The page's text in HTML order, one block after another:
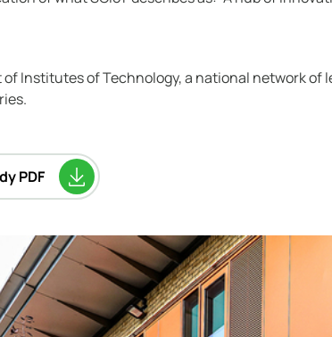
Institutes of Technology, a national network
PDF